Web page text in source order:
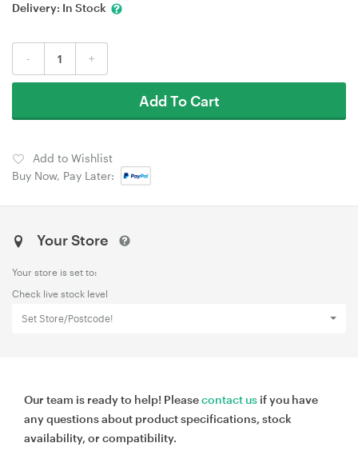
Delivery: In Stock
- +
Add To Cart
Add to Wishlist
Buy Now, Pay Later:
Your Store
Your store is set to:
Check live stock level
Set Store/Postcode!
Our team is ready to help! Pleasecontact us if you have
any questions about product specifications, stock
availability, or compatibility.